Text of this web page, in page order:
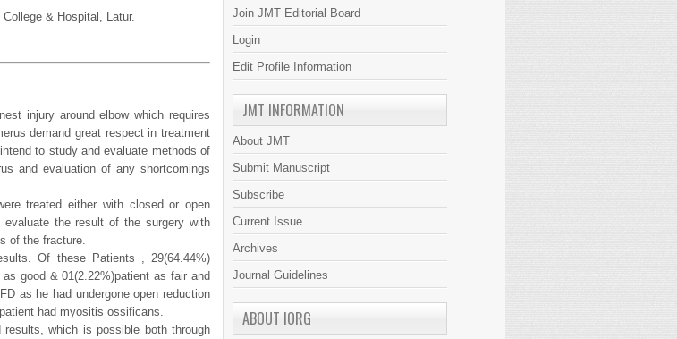
& Hospital, Latur.
injury around elbow which requires
demand great respect in treatment
to study and evaluate methods of
and evaluation of any shortcomings
treated either with closed or open
the result of the surgery with
of the fracture.
Of these Patients , 29(64.44%)
good & 01(2.22%)patient as fair and
as he had undergone open reduction
had myositis ossificans.
which is possible both through
Join JMT Editorial Board
Login
Edit Profile Information
JMT INFORMATION
About JMT
Submit Manuscript
Subscribe
Current Issue
Archives
Journal Guidelines
ABOUT IORG